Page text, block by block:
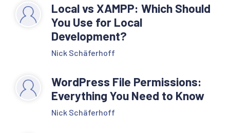
Local vs XAMPP: Which Should
You Use for Local
Development?
Nick Schäferhoff
WordPress File Permissions:
Everything You Need to Know
Nick Schäferhoff